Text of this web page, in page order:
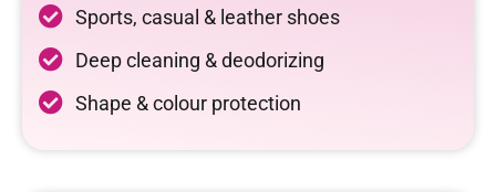
Sports, casual & leather shoes
Deep cleaning & deodorizing
Shape & colour protection